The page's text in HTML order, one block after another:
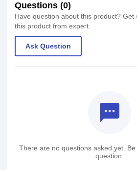
Questions (0)
Have question about this product? Get
this product from expert.
Ask Question
textsms
There are no questions asked yet.
question.